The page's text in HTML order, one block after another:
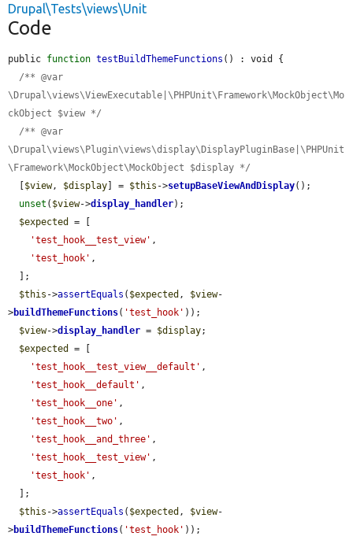
Drupal\Tests\views\Unit
Code
public function testBuildThemeFunctions () : void {
/** @var
\Drupal\views\ViewExecutable|\PHPUnit\Framework\MockObject\Mo
ckObject $view */
/** @var
\Drupal\views\Plugin\views\display\DisplayPluginBase|\PHPUnit
\Framework\MockObject\MockObject $display */
$view, $display ] = $this ->setupBaseViewAndDisplay();
unset ( $view->display_handler);
$expected
= [
'test_hook__test_view' ,
'test_hook' ,
$this ->assertEquals ( $expected , $view-
>buildThemeFunctions( 'test_hook' ));
$view->display_handler = $display;
$expected
= [
'test_hook__test_view__default' ,
'test_hook__default' ,
'test_hook__one' ,
'test_hook__two' ,
'test_hook__and_three' ,
'test_hook__test_view' ,
'test_hook' ,
$this ->assertEquals ( $expected , $view-
>buildThemeFunctions( 'test_hook' ));